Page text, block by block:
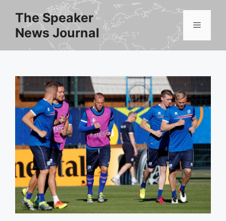
content
The Speaker
News Journal
Menu